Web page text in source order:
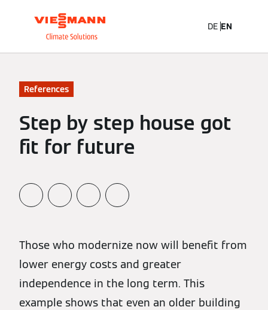
DE EN
References
Step by step house got
fit for future
Those who modernize now will benefit from
lower energy costs and greater
independence in the long term. This
example shows that even an older building